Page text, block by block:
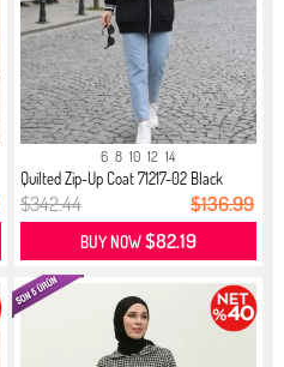
6 8 10 12 14
Quilted Zip-Up Coat 71217-02 Black
$342.44 $136.99
BUY NOW$82.19